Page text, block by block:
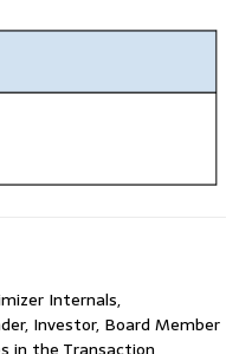
Internals,
Investor, Board Member